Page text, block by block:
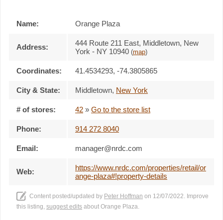
Name: Orange Plaza
Address:
444 Route 211 East, Middletown, New
York - NY 10940 (map)
Coordinates: 41.4534293, -74.3805865
City & State: Middletown, New York
# of stores: 42 » Go to the store list
Phone: 914 272 8040
Email: manager@nrdc.com
Web:
https://www.nrdc.com/properties/retail/or
ange-plaza#!property-details
Content posted/updated by Peter Hoffman on 12/07/2022. Improve
this listing, suggest edits about Orange Plaza.